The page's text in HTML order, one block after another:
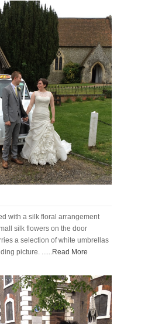
with a silk floral arrangement
silk flowers on the door
a selection of white umbrellas
picture. ...... Read More